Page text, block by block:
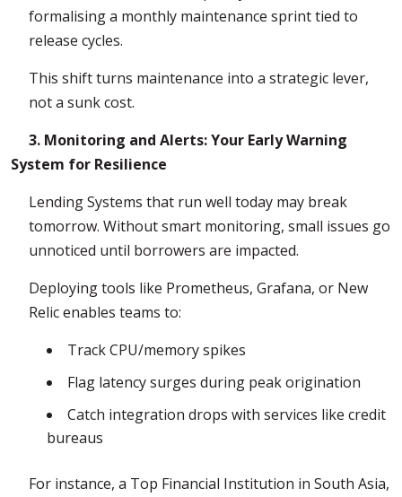
formalising a monthly maintenance sprint tied to
release cycles.
This shift turns maintenance into a strategic lever,
not a sunk cost.
3. Monitoring and Alerts: Your Early Warning
System for Resilience
Lending Systems that run well today may break
tomorrow. Without smart monitoring, small issues go
unnoticed until borrowers are impacted.
Deploying tools like Prometheus, Grafana, or New
Relic enables teams to:
Track CPU/memory spikes
Flag latency surges during peak origination
Catch integration drops with services like credit
bureaus
For instance, a Top Financial Institution in South Asia,